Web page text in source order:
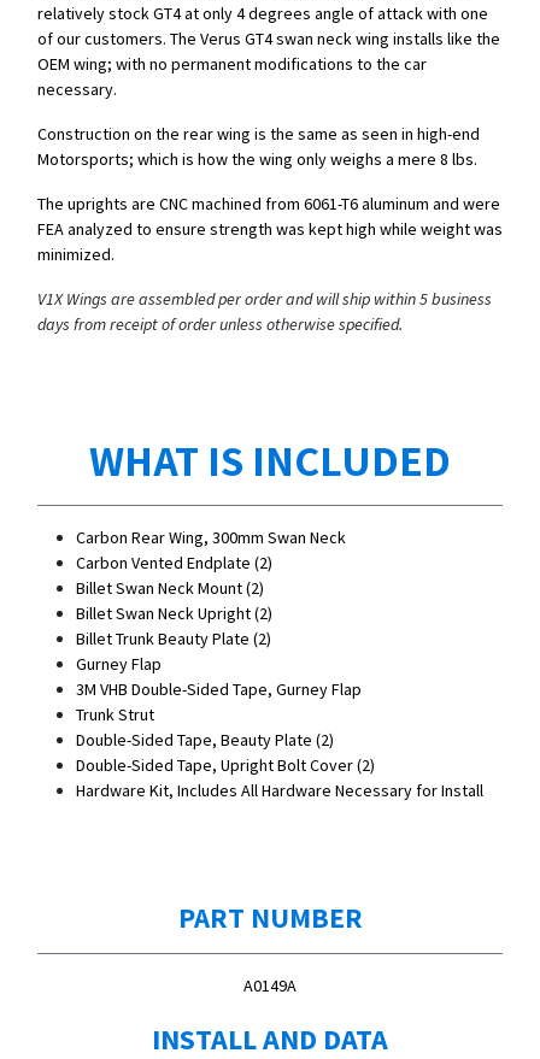
relatively stock GT4 at only 4 degrees angle of attack with one
of our customers. The Verus GT4 swan neck wing installs like the
OEM wing; with no permanent modifications to the car
necessary.
Construction on the rear wing is the same as seen in high-end
Motorsports; which is how the wing only weighs a mere 8 lbs.
The uprights are CNC machined from 6061-T6 aluminum and were
FEA analyzed to ensure strength was kept high while weight was
minimized.
V1X Wings are assembled per order and will ship within 5 business
days from receipt of order unless otherwise specified.
WHAT IS INCLUDED
Carbon Rear Wing, 300mm Swan Neck
Carbon Vented Endplate (2)
Billet Swan Neck Mount (2)
Billet Swan Neck Upright (2)
Billet Trunk Beauty Plate (2)
Gurney Flap
3M VHB Double-Sided Tape, Gurney Flap
Trunk Strut
Double-Sided Tape, Beauty Plate (2)
Double-Sided Tape, Upright Bolt Cover (2)
Hardware Kit, Includes All Hardware Necessary for Install
PART NUMBER
A0149A
INSTALL AND DATA